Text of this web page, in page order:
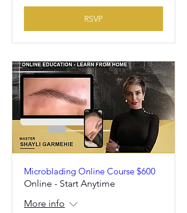
RSVP
Microblading Online Course $600
Online - Start Anytime
More info